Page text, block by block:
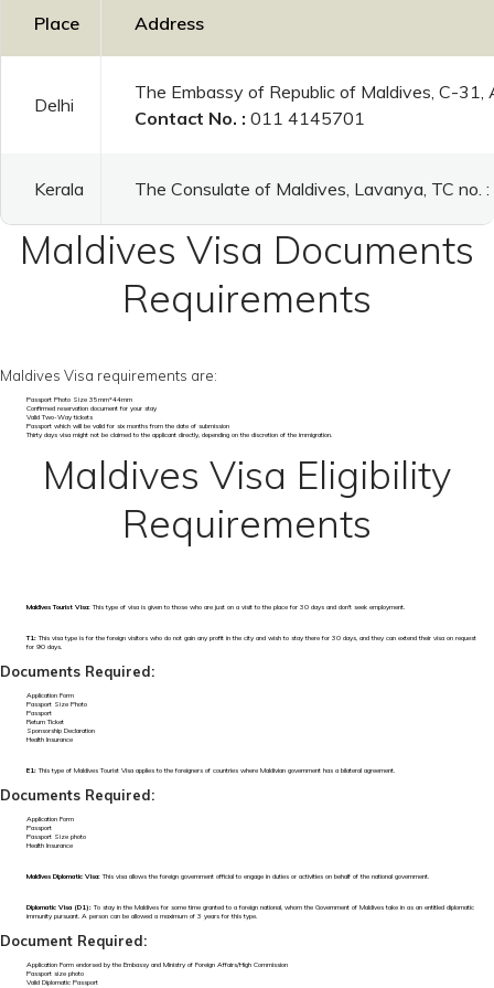
Place Address
Delhi
The Embassy of Republic of Maldives, C-
Contact No. : 011 4145701
Kerala The Consulate of Maldives, Lavanya, TC
Maldives Visa Documents
Requirements
Maldives Visa requirements are:
Passport Photo Size 35mm*44mm
Confirmed reservation document for your stay
Valid Two-Way tickets
Passport which will be valid for six months from the date of submission
Thirty days visa might not be claimed to the applicant directly, depending on the discretion of the immigration.
Maldives Visa Eligibility
Requirements
Maldives Tourist Visa:This type of visa is given to those who are just on a visit to the place for 30 days and don't seek employment.
T1:This visa type is for the foreign visitors who do not gain any profit in the city and wish to stay there for 30 days, and they can extend their visa on request
for 90 days.
Documents Required:
Application Form
Passport Size Photo
Passport
Return Ticket
Sponsorship Declaration
Health Insurance
E1:This type of Maldives Tourist Visa applies to the foreigners of countries where Maldivian government has a bilateral agreement.
Documents Required:
Application Form
Passport
Passport Size photo
Health Insurance
Maldives Diplomatic Visa:This visa allows the foreign government official to engage in duties or activities on behalf of the national government.
Diplomatic Visa (D1):To stay in the Maldives for some time granted to a foreign national, whom the Government of Maldives take in as an entitled diplomatic
immunity pursuant. A person can be allowed a maximum of 3 years for this type.
Document Required:
Application Form endorsed by the Embassy and Ministry of Foreign Affairs/High Commission
Passport size photo
Valid Diplomatic Passport